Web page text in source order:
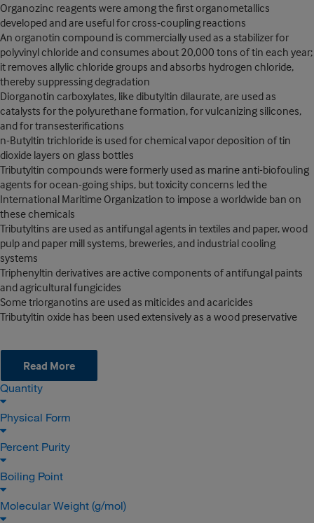
Organozinc reagents were among the first organometallics
developed and are useful for cross-coupling reactions
An organotin compound is commercially used as a stabilizer for
polyvinyl chloride and consumes about 20,000 tons of tin each year;
it removes allylic chloride groups and absorbs hydrogen chloride,
thereby suppressing degradation
Diorganotin carboxylates, like dibutyltin dilaurate, are used as
catalysts for the polyurethane formation, for vulcanizing silicones,
and for transesterifications
n-Butyltin trichloride is used for chemical vapor deposition of tin
dioxide layers on glass bottles
Tributyltin compounds were formerly used as marine anti-biofouling
agents for ocean-going ships, but toxicity concerns led the
International Maritime Organization to impose a worldwide ban on
these chemicals
Tributyltins are used as antifungal agents in textiles and paper, wood
pulp and paper mill systems, breweries, and industrial cooling
systems
Triphenyltin derivatives are active components of antifungal paints
and agricultural fungicides
Some triorganotins are used as miticides and acaricides
Tributyltin oxide has been used extensively as a wood preservative
Read More
Quantity
Physical Form
Percent Purity
Boiling Point
Molecular Weight (g/mol)